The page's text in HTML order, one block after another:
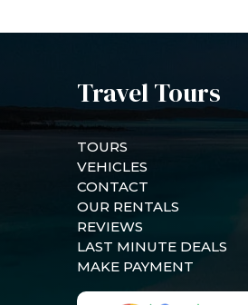
Travel Tours
TOURS
VEHICLES
CONTACT
OUR RENTALS
REVIEWS
LAST MINUTE DEALS
MAKE PAYMENT